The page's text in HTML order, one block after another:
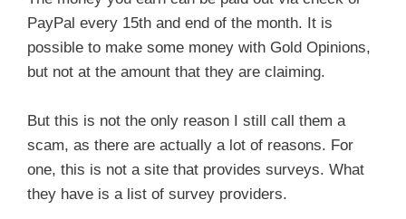
PayPal every 15th and end of the month. It is
possible to make some money with Gold Opinions,
but not at the amount that they are claiming.
But this is not the only reason I still call them a
scam, as there are actually a lot of reasons. For
one, this is not a site that provides surveys. What
they have is a list of survey providers.